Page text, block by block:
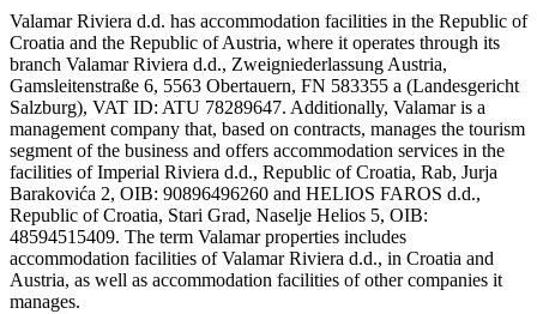
Valamar Riviera d.d. has accommodation facilities in the Republic of
Croatia and the Republic of Austria, where it operates through its
branch Valamar Riviera d.d., Zweigniederlassung Austria,
Gamsleitenstraße 6, 5563 Obertauern, FN 583355 a (Landesgericht
Salzburg), VAT ID: ATU 78289647. Additionally, Valamar is a
management company that, based on contracts, manages the tourism
segment of the business and offers accommodation services in the
facilities of Imperial Riviera d.d., Republic of Croatia, Rab, Jurja
Barakovića 2, OIB: 90896496260 and HELIOS FAROS d.d.,
Republic of Croatia, Stari Grad, Naselje Helios 5, OIB:
48594515409. The term Valamar properties includes
accommodation facilities of Valamar Riviera d.d., in Croatia and
Austria, as well as accommodation facilities of other companies it
manages.